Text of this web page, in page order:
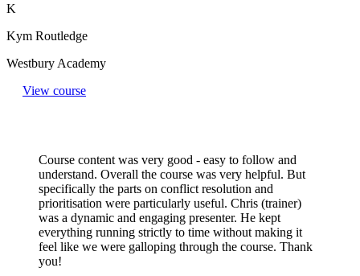
K
Kym Routledge
Westbury Academy
View course
Course content was very good - easy to follow and
understand. Overall the course was very helpful. But
specifically the parts on conflict resolution and
prioritisation were particularly useful. Chris (trainer)
was a dynamic and engaging presenter. He kept
everything running strictly to time without making it
feel like we were galloping through the course. Thank
you!